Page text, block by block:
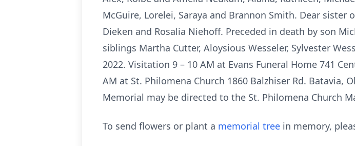
McGuire, Lorelei, Saraya and Brannon Smith. Dear sister
Dieken and Rosalia Niehoff. Preceded in death by son
siblings Martha Cutter, Aloysious Wesseler, Sylvester
2022. Visitation 9 – 10 AM at Evans Funeral Home 741
AM at St. Philomena Church 1860 Balzhiser Rd. Batavia,
Memorial may be directed to the St. Philomena Church
To send flowers or plant a memorial tree in memory,